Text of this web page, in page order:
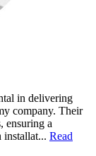
in delivering
company. Their
ensuring a
installat... Read